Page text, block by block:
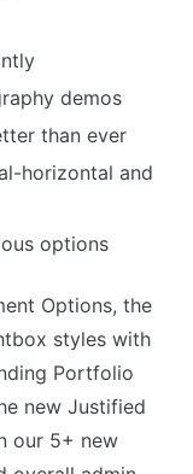
demos
than ever
horizontal and
options
Options, the
styles with
Portfolio
new Justified
our 5+ new